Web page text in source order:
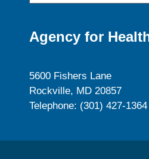
Agency for
5600 Fishers Lane
Rockville, MD 20857
Telephone: (301) 427-1364